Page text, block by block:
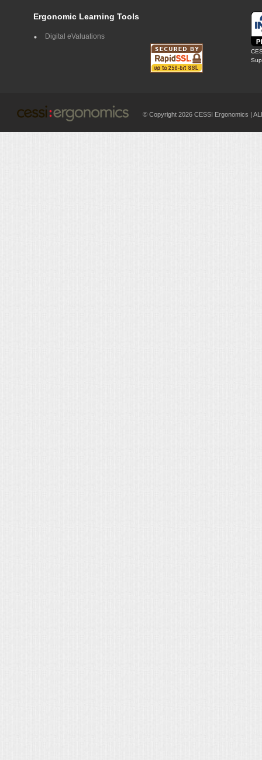
Ergonomic Learning Tools
Digital eValuations
© Copyright 2026 CESSI Ergonomics |